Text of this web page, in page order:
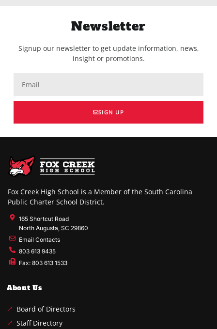
Newsletter
Signup our newsletter to get update information, news,
insight or promotions.
SIGN UP
Fox Creek High School is a Member of the South Carolina
Public Charter School District.
165 Shortcut Road
North Augusta, SC 29860
Email Contacts
803 613 9435
Fax: 803 613 1533
About Us
Board of Directors
Staff Directory